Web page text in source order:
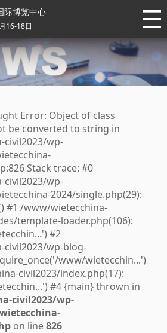
际博览中心
16-18日
Error: Object of class
be converted to string in
wp-
Stack trace: #0
wp-
2024/single.php(29):
#1 /www/wietecchina-
template-loader.php(106):
#2
wp-blog-
www/wietecchin...')
civil2023/index.php(17):
#4 {main} thrown in
civil2023/wp-
on line826